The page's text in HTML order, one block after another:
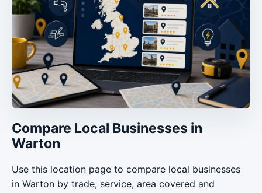
Compare Local Businesses in
Warton
Use this location page to compare local businesses
in Warton by trade, service, area covered and